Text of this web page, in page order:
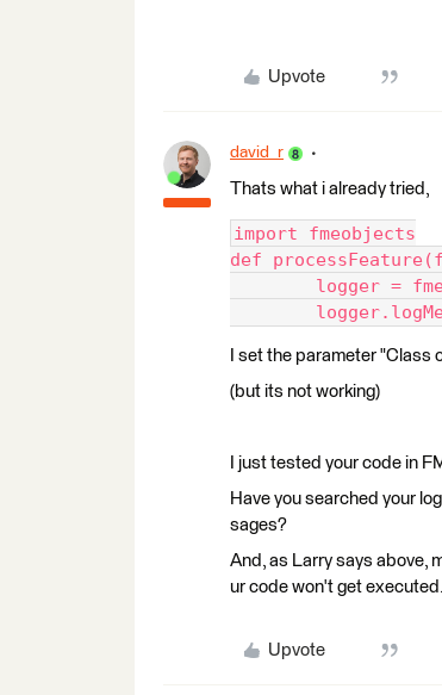
Upvote
david_r
Thats what i already tried,
import fmeobjects
def
logger =
I set the parameter
(but its not working)
I just tested your code in
Have you searched your
sages?
And, as Larry says above,
ur code won't get executed.
Upvote